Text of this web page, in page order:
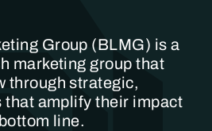
Group (BLMG) is a
marketing group that
through strategic,
amplify their impact
line.